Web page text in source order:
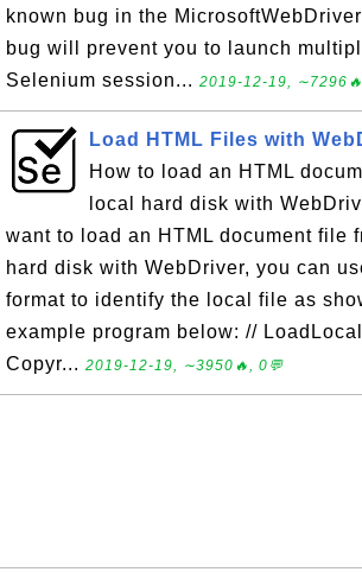
known bug in the
bug will prevent you to launch
Selenium session... 2019-12-19,
Load HTML Files with
How to load an HTML
local hard disk with
want to load an HTML document file
hard disk with WebDriver, you can
format to identify the local file as
example program below: //
Copyr... 2019-12-19, ∼3950🔥, 0💬